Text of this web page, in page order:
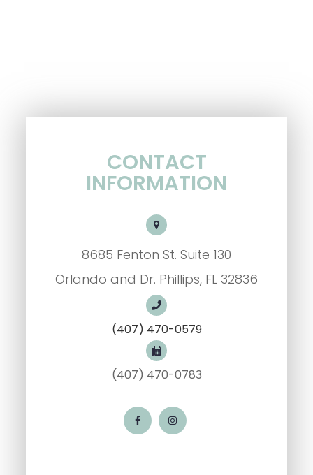
CONTACT
INFORMATION
8685 Fenton St. Suite 130
Orlando and Dr. Phillips, FL 32836
(407) 470-0579
(407) 470-0783